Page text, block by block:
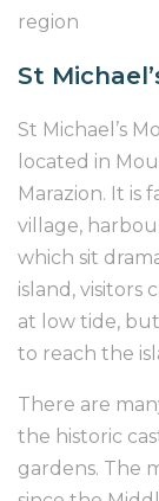
region
St
St Michael’s
located in
Marazion. It is
village,
which sit
island, visitors
at low tide,
to reach the
There are
the historic
gardens. The